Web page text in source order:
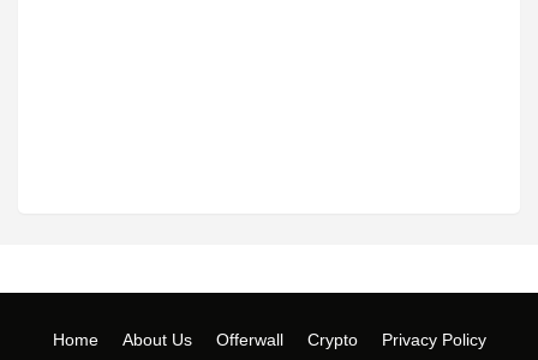
Home About Us Offerwall Crypto
Privacy Policy